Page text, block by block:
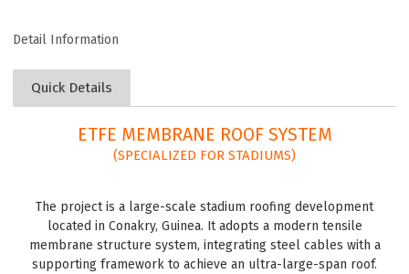
Detail Information
Quick Details
ETFE MEMBRANE ROOF SYSTEM
(SPECIALIZED FOR STADIUMS)​
The project is a large-scale stadium roofing development
located in Conakry, Guinea. It adopts a modern tensile
membrane structure system, integrating steel cables with a
supporting framework to achieve an ultra-large-span roof.